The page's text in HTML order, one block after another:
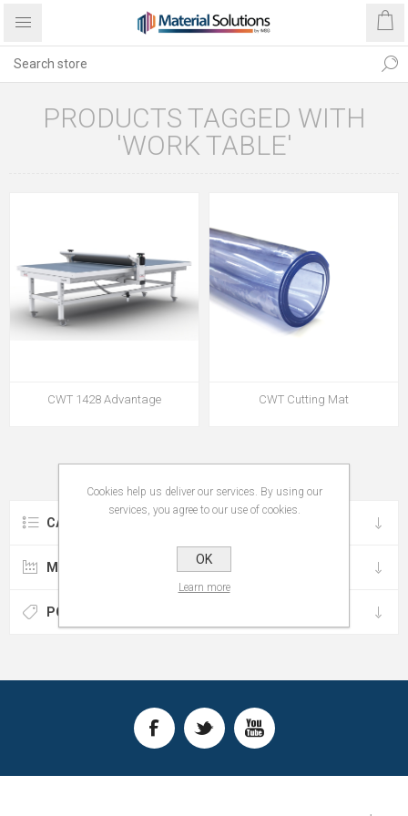
PRODUCTS TAGGED WITH
'WORK TABLE'
CWT 1428 Advantage CWT Cutting Mat
CATEGORIES
MANUFACTURERS
POPULAR TAGS
Cookies help us deliver our services. By using our
services, you agree to our use of cookies.
OK
Learn more